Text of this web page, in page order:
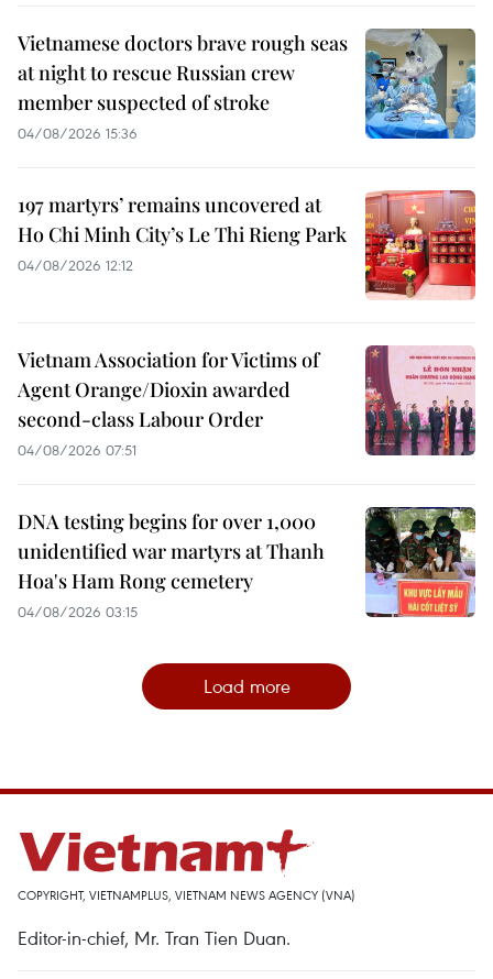
Vietnamese doctors brave rough seas
at night to rescue Russian crew
member suspected of stroke
04/08/2026 15:36
197 martyrs’ remains uncovered at
Ho Chi Minh City’s Le Thi Rieng Park
04/08/2026 12:12
Vietnam Association for Victims of
Agent Orange/Dioxin awarded
second-class Labour Order
04/08/2026 07:51
DNA testing begins for over 1,000
unidentified war martyrs at Thanh
Hoa's Ham Rong cemetery
04/08/2026 03:15
Load more
COPYRIGHT, VIETNAMPLUS, VIETNAM NEWS AGENCY (VNA)
Editor-in-chief, Mr. Tran Tien Duan.